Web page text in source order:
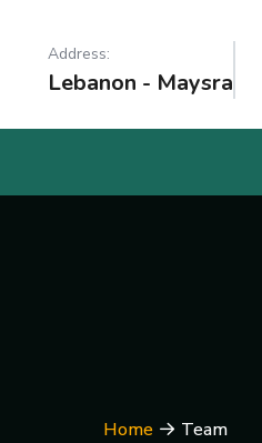
Address:
Lebanon - Maysra
Home Team